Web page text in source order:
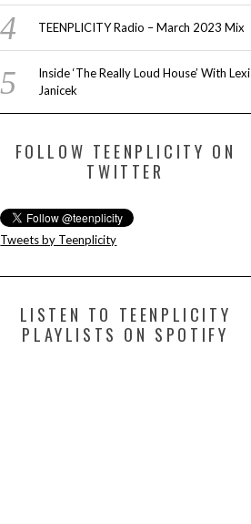
TEENPLICITY Radio – March 2023 Mix
Inside ‘The Really Loud House’ With Lexi
Janicek
FOLLOW TEENPLICITY ON
TWITTER
Tweets by Teenplicity
LISTEN TO TEENPLICITY
PLAYLISTS ON SPOTIFY